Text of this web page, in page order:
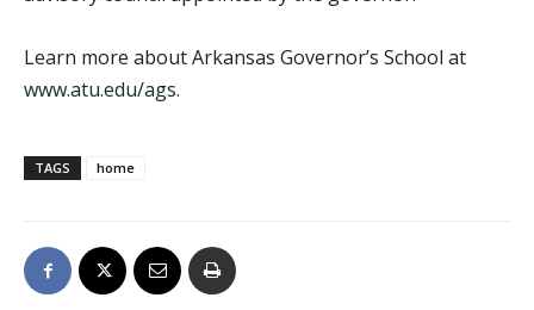
Learn more about Arkansas Governor’s School at
www.atu.edu/ags.
TAGS home